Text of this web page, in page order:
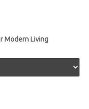
Modern Living